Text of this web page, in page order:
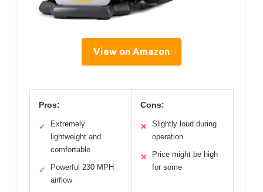
View on Amazon
Pros:
✓
Extremely
lightweight and
comfortable
✓
Powerful 230 MPH
airflow
Cons:
✕
Slightly loud during
operation
✕
Price might be high
for some